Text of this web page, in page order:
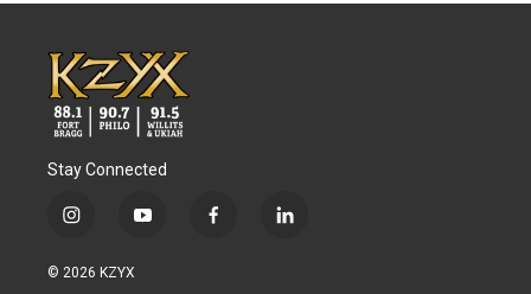
Stay Connected
i
s
y
f
l
© 2026 KZYX